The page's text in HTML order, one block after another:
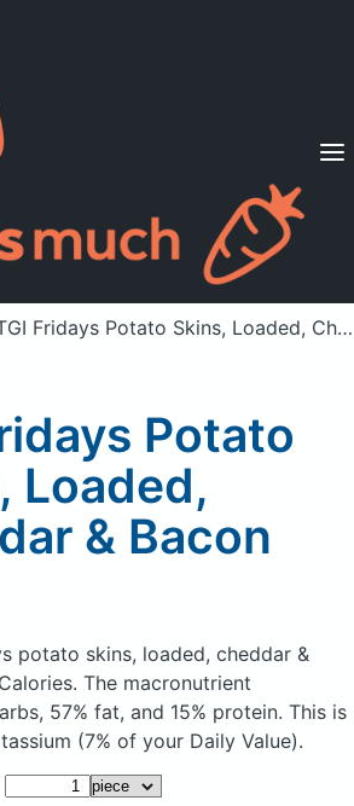
Diets
Already a member? Sign in
Fridays Potato Skins, Loaded, Cheddar & Bacon
Potato
Loaded,
& Bacon
potato skins, loaded, cheddar &
The macronutrient
57% fat, and 15% protein. This is
(7% of your Daily Value).